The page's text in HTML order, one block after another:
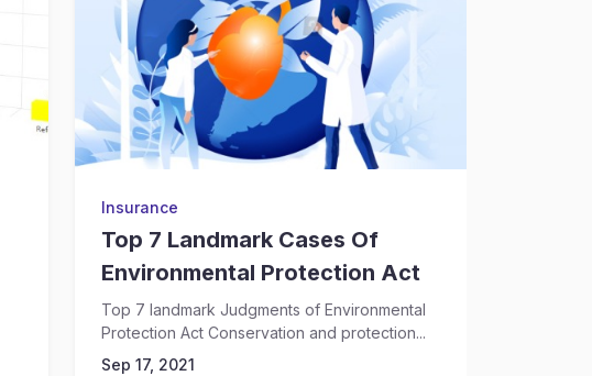
Insurance
Top 7 Landmark Cases Of
Environmental Protection Act
Top 7 landmark Judgments of Environmental
Protection Act Conservation and protection...
Sep 17, 2021